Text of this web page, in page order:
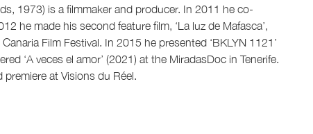
1973) is a filmmaker and producer. In 2011 he co-
he made his second feature film, ‘La luz de Mafasca’,
Film Festival. In 2015 he presented ‘BKLYN 1121’
‘A veces el amor’ (2021) at the MiradasDoc in Tenerife.
premiere at Visions du Réel.